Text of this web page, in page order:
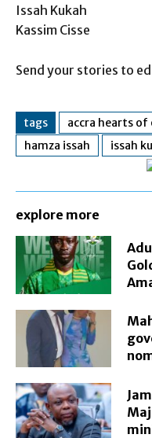
Issah Kukah
Kassim Cisse
Send your stories to
tags accra hearts of
hamza issah
issah
explore more